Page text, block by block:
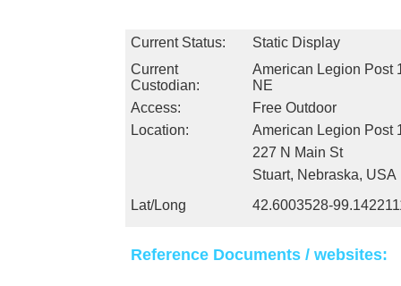
Current Status:
Static Display
Current
Custodian:
American Legion Post
NE
Access:
Free Outdoor
Location:
American Legion Post
227 N Main St
Stuart, Nebraska, USA
Lat/Long
42.6003528-
Reference Documents / websites: